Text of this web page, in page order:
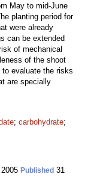
May to mid-June
planting period for
were already
can be extended
of mechanical
of the shoot
to evaluate the risks
are specially
; carbohydrate;
Published 31